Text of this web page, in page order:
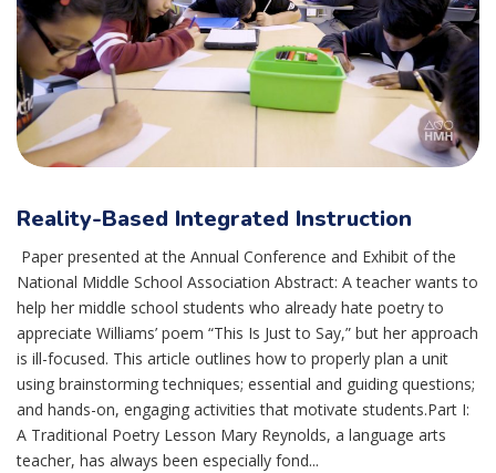
Reality-Based Integrated Instruction
Paper presented at the Annual Conference and Exhibit of the
National Middle School Association Abstract: A teacher wants to
help her middle school students who already hate poetry to
appreciate Williams’ poem “This Is Just to Say,” but her approach
is ill-focused. This article outlines how to properly plan a unit
using brainstorming techniques; essential and guiding questions;
and hands-on, engaging activities that motivate students.Part I:
A Traditional Poetry Lesson Mary Reynolds, a language arts
teacher, has always been especially fond...